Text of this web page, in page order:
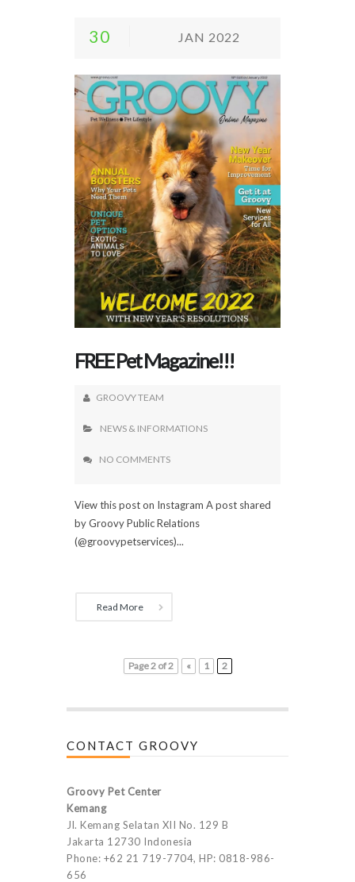
30 JAN 2022
FREE Pet Magazine!!!
GROOVY TEAM
NEWS & INFORMATIONS
NO COMMENTS
View this post on Instagram A post shared
by Groovy Public Relations
(@groovypetservices)...
Read More
Page 2 of 2 « 1 2
CONTACT GROOVY
Groovy Pet Center
Kemang
Jl. Kemang Selatan XII No. 129 B
Jakarta 12730 Indonesia
Phone: +62 21 719-7704, HP: 0818-986-
656